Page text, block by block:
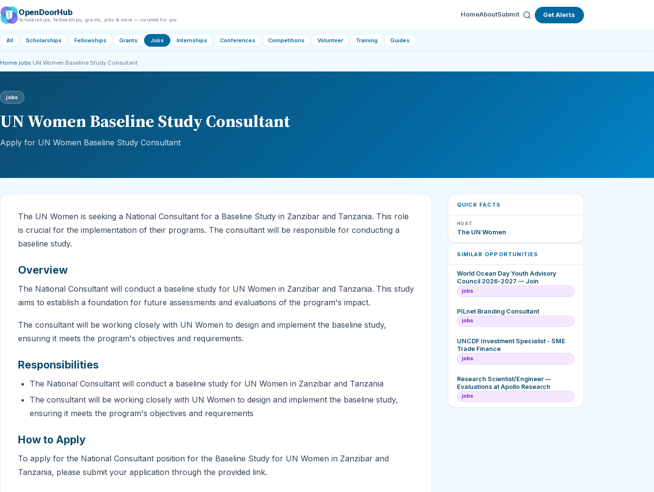
OpenDoorHub
Scholarships, fellowships, grants, jobs & more — curated for you.
HomeAboutSubmit Get Alerts
All Scholarships Fellowships Grants Jobs Internships Conferences Competitions Volunteer Training Guides
Home jobs UN Women Baseline Study Consultant
jobs
UN Women Baseline Study Consultant
Apply for UN Women Baseline Study Consultant
The UN Women is seeking a National Consultant for a Baseline Study in Zanzibar and Tanzania. This role
is crucial for the implementation of their programs. The consultant will be responsible for conducting a
baseline study.
Overview
The National Consultant will conduct a baseline study for UN Women in Zanzibar and Tanzania. This study
aims to establish a foundation for future assessments and evaluations of the program's impact.
The consultant will be working closely with UN Women to design and implement the baseline study,
ensuring it meets the program's objectives and requirements.
Responsibilities
The National Consultant will conduct a baseline study for UN Women in Zanzibar and Tanzania
The consultant will be working closely with UN Women to design and implement the baseline study,
ensuring it meets the program's objectives and requirements
How to Apply
To apply for the National Consultant position for the Baseline Study for UN Women in Zanzibar and
Tanzania, please submit your application through the provided link.
QUICK FACTS
HOST
The UN Women
SIMILAR OPPORTUNITIES
World Ocean Day Youth Advisory
Council 2026-2027 — Join
jobs
PILnet Branding Consultant
jobs
UNCDF Investment Specialist - SME
Trade Finance
jobs
Research Scientist/Engineer —
Evaluations at Apollo Research
jobs